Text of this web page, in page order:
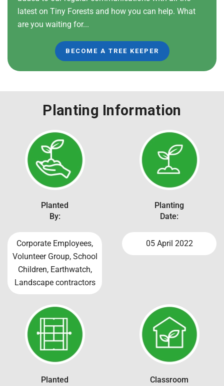
latest on Tiny Forests and how you can help. What
are you waiting for...
BECOME A TREE KEEPER
Planting Information
Planted
By:
Corporate Employees,
Volunteer Group, School
Children, Earthwatch,
Landscape contractors
Planting
Date:
05 April 2022
Planted
Classroom